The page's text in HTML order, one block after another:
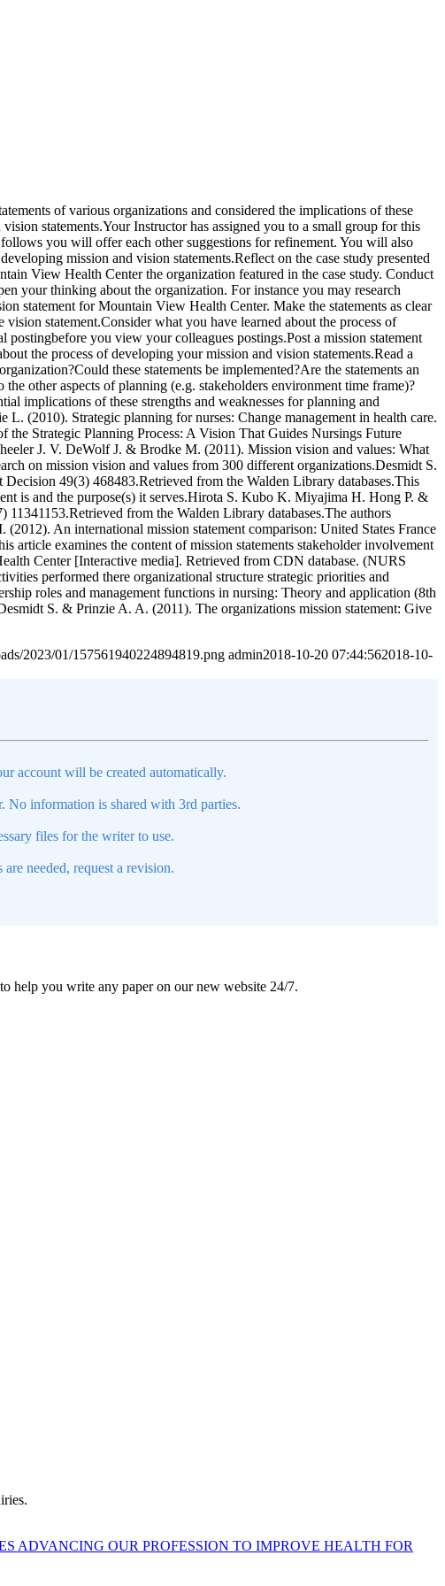
of various organizations and considered the implications of these
statements.Your Instructor has assigned you to a small group for this
you will offer each other suggestions for refinement. You will also
mission and vision statements.Reflect on the case study presented
View Health Center the organization featured in the case study. Conduct
your thinking about the organization. For instance you may research
statement for Mountain View Health Center. Make the statements as clear
statement.Consider what you have learned about the process of
you view your colleagues postings.Post a mission statement
the process of developing your mission and vision statements.Read a
these statements be implemented?Are the statements an
other aspects of planning (e.g. stakeholders environment time frame)?
implications of these strengths and weaknesses for planning and
(2010). Strategic planning for nurses: Change management in health care.
Strategic Planning Process: A Vision That Guides Nursings Future
J. V. DeWolf J. & Brodke M. (2011). Mission vision and values: What
on mission vision and values from 300 different organizations.Desmidt S.
49(3) 468483.Retrieved from the Walden Library databases.This
is and the purpose(s) it serves.Hirota S. Kubo K. Miyajima H. Hong P. &
from the Walden Library databases.The authors
An international mission statement comparison: United States France
article examines the content of mission statements stakeholder involvement
Center [Interactive media]. Retrieved from CDN database. (NURS
performed there organizational structure strategic priorities and
roles and management functions in nursing: Theory and application (8th
S. & Prinzie A. A. (2011). The organizations mission statement: Give
2023/01/157561940224894819.png admin2018-10-20 07:44:562018-10-
account will be created automatically.
No information is shared with 3rd parties.
files for the writer to use.
needed, request a revision.
help you write any paper on our new website 24/7.
ADVANCING OUR PROFESSION TO IMPROVE HEALTH FOR